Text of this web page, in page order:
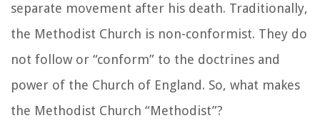
separate movement after his death. Traditionally,
the Methodist Church is non-conformist. They do
not follow or “conform” to the doctrines and
power of the Church of England. So, what makes
the Methodist Church “Methodist”?